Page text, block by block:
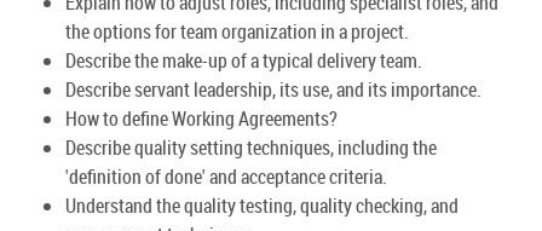
the options for team organization in a project.
Describe the make-up of a typical delivery team.
Describe servant leadership, its use, and its importance.
How to define Working Agreements?
Describe quality setting techniques, including the
'definition of done' and acceptance criteria.
Understand the quality testing, quality checking, and